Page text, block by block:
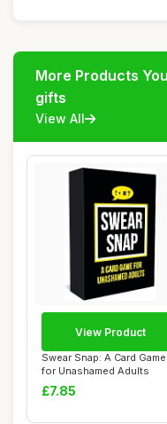
More Products
gifts
View All
Swear Snap: A Card Game
for Unashamed Adults
£7.85
View Product